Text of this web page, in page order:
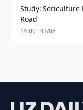
Study: Sericulture
Road
14:00 · 03/08